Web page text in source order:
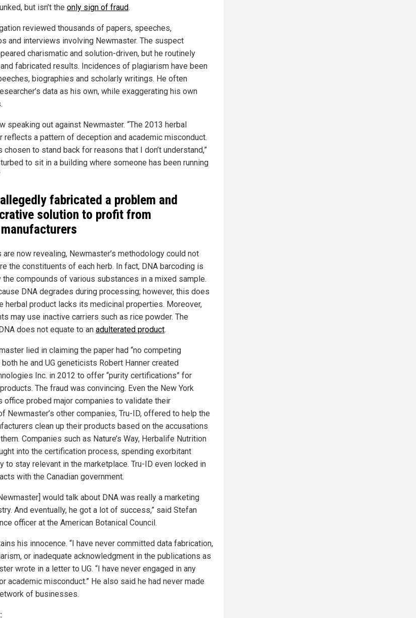
but isn’t the only sign of fraud.
reviewed thousands of papers, speeches,
and interviews involving Newmaster. The suspect
charismatic and solution-driven, but he routinely
fabricated results. Incidences of plagiarism have been
biographies and scholarly writings. He often
data as his own, while exaggerating his own
speaking out against Newmaster. “The 2013 herbal
reflects a pattern of deception and academic misconduct.
chosen to stand back for reasons that I don’t understand,”
to sit in a building where someone has been running
fabricated a problem and
solution to profit from
now revealing, Newmaster’s methodology could not
the constituents of each herb. In fact, DNA barcoding is
the compounds of various substances in a mixed sample.
DNA degrades during processing; however, this does
herbal product lacks its medicinal properties. Moreover,
may use inactive carriers such as rice powder. The
does not equate to an adulterated product.
lied in claiming the paper had “no competing
he and UG geneticists Robert Hanner created
Inc. in 2012 to offer “purity certifications” for
The fraud was convincing. Even the New York
office probed major companies to validate their
Newmaster’s other companies, Tru-ID, offered to help the
clean up their products based on the accusations
Companies such as Nature’s Way, Herbalife Nutrition
into the certification process, spending exorbitant
to stay relevant in the marketplace. Tru-ID even locked in
with the Canadian government.
would talk about DNA was really a marketing
And eventually, he got a lot of success,” said Stefan
officer at the American Botanical Council.
his innocence. “I have never committed data fabrication,
or inadequate acknowledgment in the publications as
wrote in a letter to UG. “I have never engaged in any
academic misconduct.” He also said he had never made
of businesses.